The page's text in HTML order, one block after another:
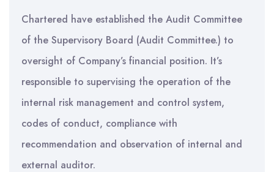
Chartered have established the Audit Committee
of the Supervisory Board (Audit Committee.) to
oversight of Company’s financial position. It’s
responsible to supervising the operation of the
internal risk management and control system,
codes of conduct, compliance with
recommendation and observation of internal and
external auditor.